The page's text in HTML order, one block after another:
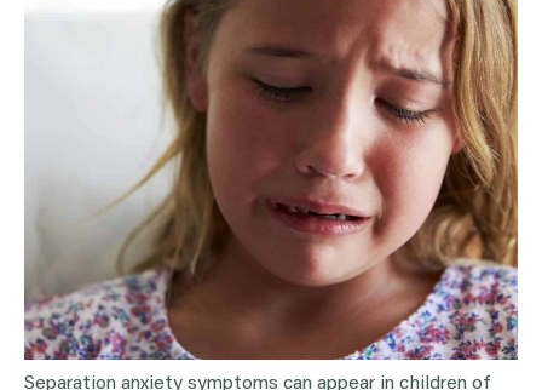
Separation anxiety symptoms can appear in children of